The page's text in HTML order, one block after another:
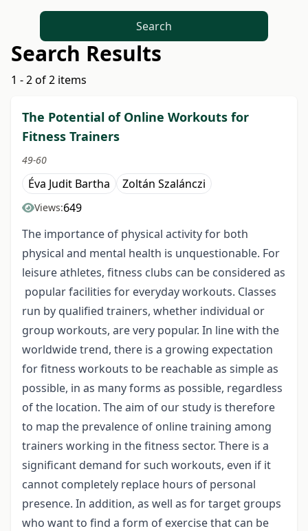
Search
Search Results
1 - 2 of 2 items
The Potential of Online Workouts for
Fitness Trainers
49-60
Éva Judit Bartha Zoltán Szalánczi
Views:649
The importance of physical activity for both
physical and mental health is unquestionable. For
leisure athletes, fitness clubs can be considered as
popular facilities for everyday workouts. Classes
run by qualified trainers, whether individual or
group workouts, are very popular. In line with the
worldwide trend, there is a growing expectation
for fitness workouts to be reachable as simple as
possible, in as many forms as possible, regardless
of the location. The aim of our study is therefore
to map the prevalence of online training among
trainers working in the fitness sector. There is a
significant demand for such workouts, even if it
cannot completely replace hours of personal
presence. In addition, as well as for target groups
who want to find a form of exercise that can be